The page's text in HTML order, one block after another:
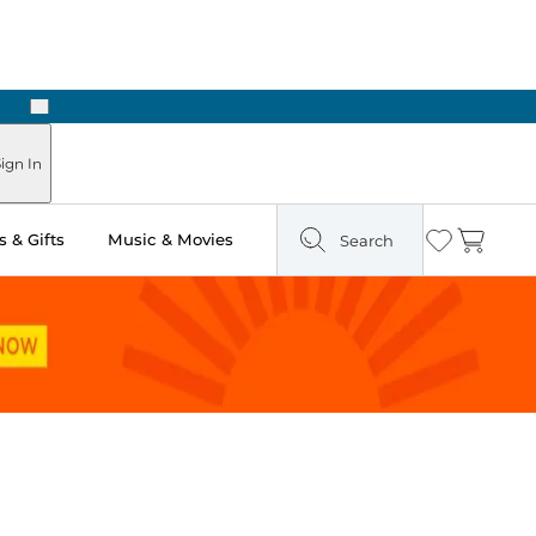
Next
In
& Gifts Music & Movies Search Wishlist
Cart